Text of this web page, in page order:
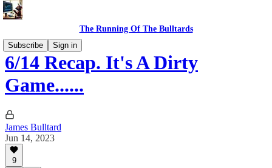
The Running Of The Bulltards
Subscribe
Sign in
6/14 Recap. It's A Dirty
Game......
James Bulltard
Jun 14, 2023
9